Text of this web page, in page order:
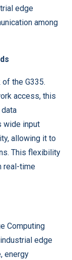
edge
among
the G335.
access, this
wide input
allowing it to
This flexibility
real-time
Computing
edge
energy